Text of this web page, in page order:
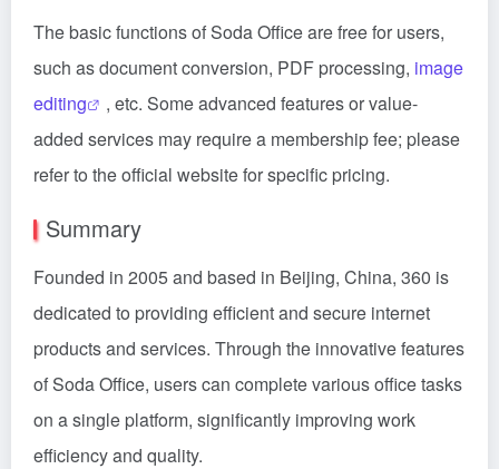
The basic functions of Soda Office are free for users,
such as document conversion, PDF processing, image
editing
, etc. Some advanced features or value-
added services may require a membership fee; please
refer to the official website for specific pricing.
Summary
Founded in 2005 and based in Beijing, China, 360 is
dedicated to providing efficient and secure internet
products and services. Through the innovative features
of Soda Office, users can complete various office tasks
on a single platform, significantly improving work
efficiency and quality.